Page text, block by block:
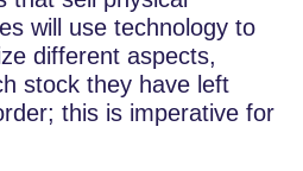
will use technology to
different aspects,
stock they have left
this is imperative for